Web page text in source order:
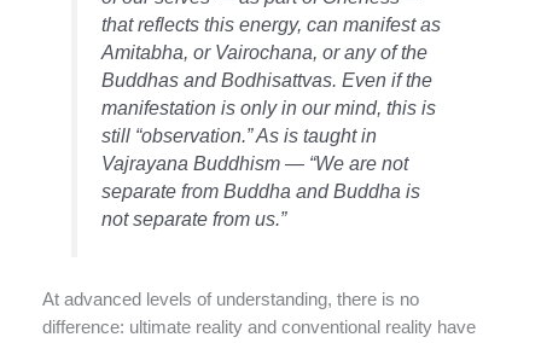
that reflects this energy, can manifest as
Amitabha, or Vairochana, or any of the
Buddhas and Bodhisattvas. Even if the
manifestation is only in our mind, this is
still “observation.” As is taught in
Vajrayana Buddhism — “We are not
separate from Buddha and Buddha is
not separate from us.”
At advanced levels of understanding, there is no
difference: ultimate reality and conventional reality have